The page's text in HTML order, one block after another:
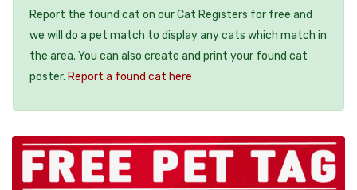
Report the found cat on our Cat Registers for free and
we will do a pet match to display any cats which match in
the area. You can also create and print your found cat
poster. Report a found cat here